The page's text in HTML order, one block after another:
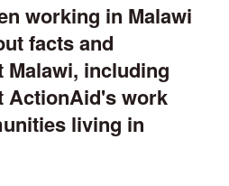
working in Malawi
facts and
including
ActionAid's work
living in